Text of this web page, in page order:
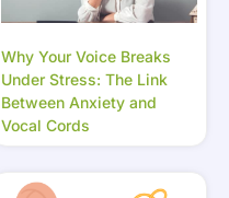
Why Your Voice Breaks
Under Stress: The Link
Between Anxiety and
Vocal Cords